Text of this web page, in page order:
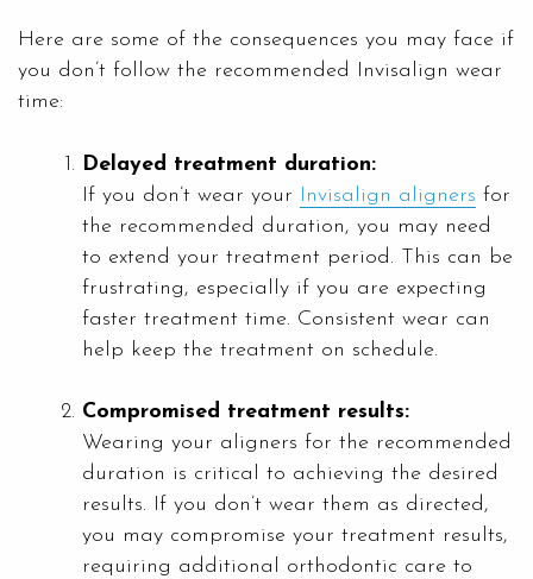
Here are some of the consequences you may face if
you don’t follow the recommended Invisalign wear
time:
Delayed treatment duration:
If you don’t wear your
Invisalign aligners for
the recommended duration, you may need
to extend your treatment period. This can be
frustrating, especially if you are expecting
faster treatment time. Consistent wear can
help keep the treatment on schedule.
Compromised treatment results:
Wearing your aligners for the recommended
duration is critical to achieving the desired
results. If you don’t wear them as directed,
you may compromise your treatment results,
requiring additional orthodontic care to